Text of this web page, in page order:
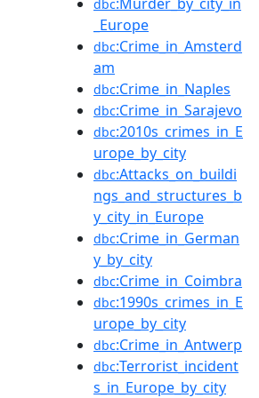
dbc
_Europe
dbc:Crime_in_Amsterd
am
dbc:Crime_in_Naples
dbc:Crime_in_Sarajevo
dbc:2010s_crimes_in_E
urope_by_city
dbc:Attacks_on_buildi
ngs_and_structures_b
y_city_in_Europe
dbc:Crime_in_German
y_by_city
dbc:Crime_in_Coimbra
dbc:1990s_crimes_in_E
urope_by_city
dbc:Crime_in_Antwerp
dbc:Terrorist_incident
s_in_Europe_by_city